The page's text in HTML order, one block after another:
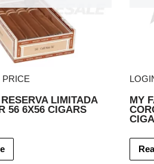
PRICE
LIMITADA
56 6X56 CIGARS
MY